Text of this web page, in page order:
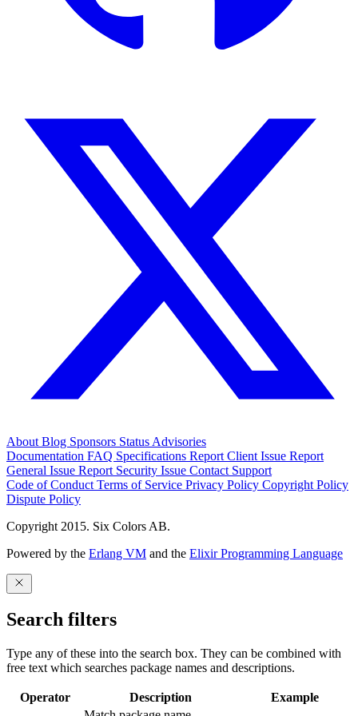
About Blog Sponsors Status Advisories
Documentation FAQ Specifications Report Client Issue Report
General Issue Report Security Issue Contact Support
Code of Conduct Terms of Service Privacy Policy Copyright Policy
Dispute Policy
Copyright 2015. Six Colors AB.
Powered by the Erlang VM and the Elixir Programming Language
Search filters
Type any of these into the search box. They can be combined with
free text which searches package names and descriptions.
Operator Description
Example